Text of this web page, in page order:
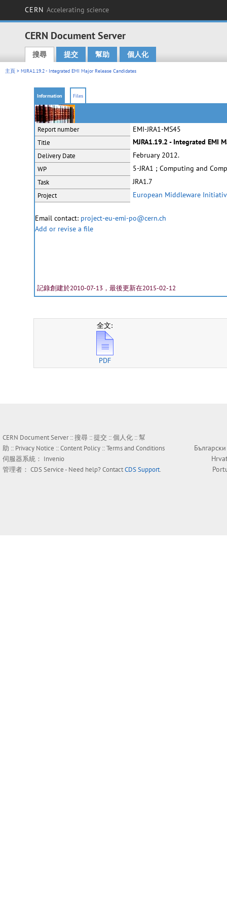
CERN Accelerating science
CERN Document Server
Main menu
搜尋 提交 幫助 個人化
主頁 > MJRA1.19.2 - Integrated EMI Major Release Candidates
Information Files
Report number EMI-JRA1-MS45
Title MJRA1.19.2 - Integrated EMI
Delivery Date February 2012.
WP 5-JRA1 ; Computing and
Task JRA1.7
Project European Middleware
Email contact: project-eu-emi-po@cern.ch
Add or revise a file
記錄創建於2010-07-13，最後更新在2015-02-12
全文:
PDF
CERN Document Server ::搜尋 ::提交 ::個人化 ::幫
助 :: Privacy Notice ::Content Policy ::Terms and Conditions
伺服器系統： Invenio
管理者： CDS Service- Need help? ContactCDS Support.
Български